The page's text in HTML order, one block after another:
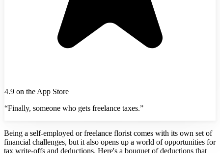
4.9 on the App Store
“Finally, someone who gets freelance taxes.”
Being a self-employed or freelance florist comes with its own set of
financial challenges, but it also opens up a world of opportunities for
tax write-offs and deductions. Here's a bouquet of deductions that